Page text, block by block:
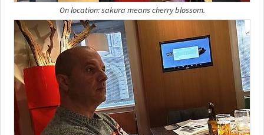
On location: sakura means cherry blossom.